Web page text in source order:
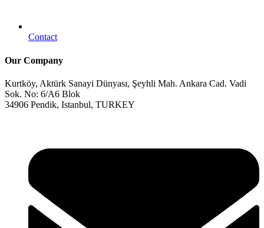
Contact
Our Company
Kurtköy, Aktürk Sanayi Dünyası, Şeyhli Mah. Ankara Cad. Vadi
Sok. No: 6/A6 Blok
34906 Pendik, Istanbul, TURKEY